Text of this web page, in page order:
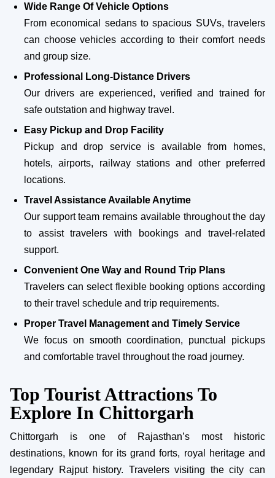
Wide Range Of Vehicle Options
From economical sedans to spacious SUVs, travelers
can choose vehicles according to their comfort needs
and group size.
Professional Long-Distance Drivers
Our drivers are experienced, verified and trained for
safe outstation and highway travel.
Easy Pickup and Drop Facility
Pickup and drop service is available from homes,
hotels, airports, railway stations and other preferred
locations.
Travel Assistance Available Anytime
Our support team remains available throughout the day
to assist travelers with bookings and travel-related
support.
Convenient One Way and Round Trip Plans
Travelers can select flexible booking options according
to their travel schedule and trip requirements.
Proper Travel Management and Timely Service
We focus on smooth coordination, punctual pickups
and comfortable travel throughout the road journey.
Top Tourist Attractions To
Explore In Chittorgarh
Chittorgarh is one of Rajasthan’s most historic
destinations, known for its grand forts, royal heritage and
legendary Rajput history. Travelers visiting the city can